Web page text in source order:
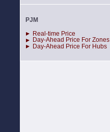
PJM
Real-time Price
Day-Ahead Price For Zones
Day-Ahead Price For Hubs